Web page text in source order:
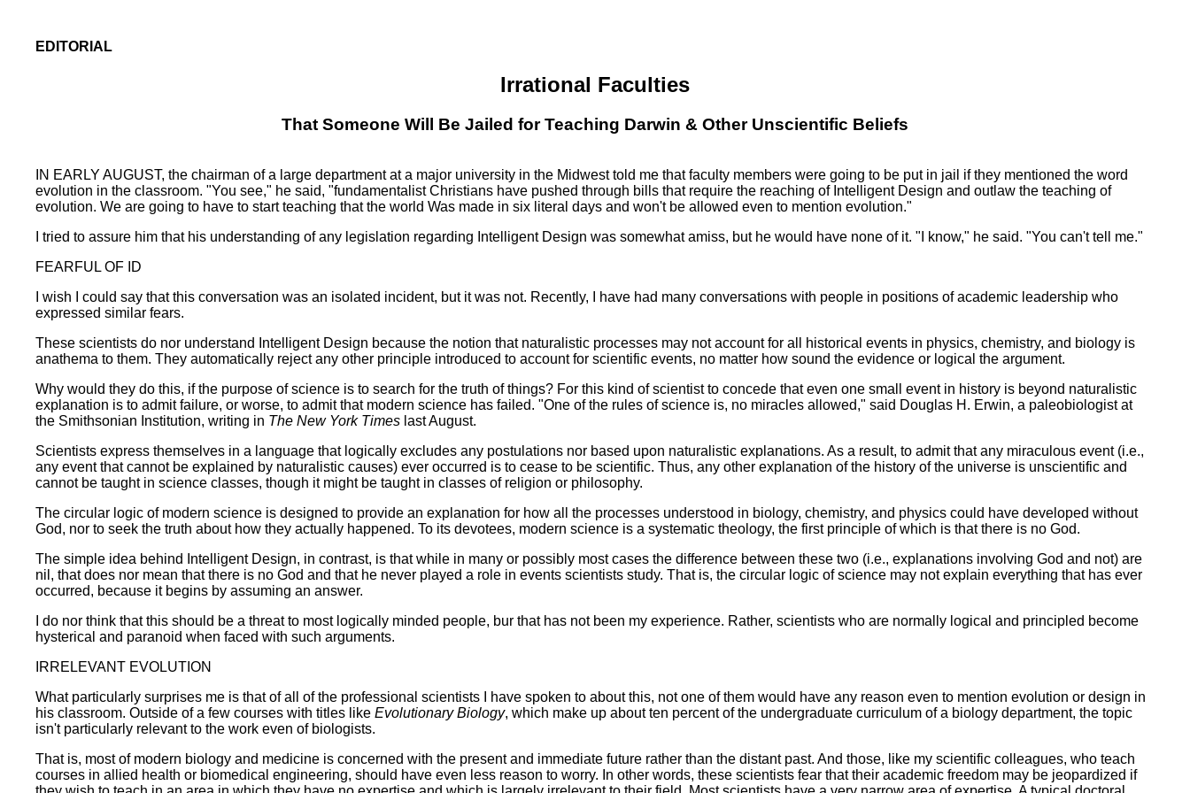
EDITORIAL
Irrational Faculties
That Someone Will Be Jailed for Teaching Darwin & Other Unscientific Beliefs
IN EARLY AUGUST, the chairman of a large department at a major university in the Midwest told me that faculty members were going to be put in jail if they mentioned the word
evolution in the classroom. "You see," he said, "fundamentalist Christians have pushed through bills that require the reaching of Intelligent Design and outlaw the teaching of
evolution. We are going to have to start teaching that the world Was made in six literal days and won't be allowed even to mention evolution."
I tried to assure him that his understanding of any legislation regarding Intelligent Design was somewhat amiss, but he would have none of it. "I know," he said. "You can't tell me."
FEARFUL OF ID
I wish I could say that this conversation was an isolated incident, but it was not. Recently, I have had many conversations with people in positions of academic leadership who
expressed similar fears.
These scientists do nor understand Intelligent Design because the notion that naturalistic processes may not account for all historical events in physics, chemistry, and biology is
anathema to them. They automatically reject any other principle introduced to account for scientific events, no matter how sound the evidence or logical the argument.
Why would they do this, if the purpose of science is to search for the truth of things? For this kind of scientist to concede that even one small event in history is beyond naturalistic
explanation is to admit failure, or worse, to admit that modern science has failed. "One of the rules of science is, no miracles allowed," said Douglas H. Erwin, a paleobiologist at
the Smithsonian Institution, writing in The New York Times last August.
Scientists express themselves in a language that logically excludes any postulations nor based upon naturalistic explanations. As a result, to admit that any miraculous event (i.e.,
any event that cannot be explained by naturalistic causes) ever occurred is to cease to be scientific. Thus, any other explanation of the history of the universe is unscientific and
cannot be taught in science classes, though it might be taught in classes of religion or philosophy.
The circular logic of modern science is designed to provide an explanation for how all the processes understood in biology, chemistry, and physics could have developed without
God, nor to seek the truth about how they actually happened. To its devotees, modern science is a systematic theology, the first principle of which is that there is no God.
The simple idea behind Intelligent Design, in contrast, is that while in many or possibly most cases the difference between these two (i.e., explanations involving God and not) are
nil, that does nor mean that there is no God and that he never played a role in events scientists study. That is, the circular logic of science may not explain everything that has ever
occurred, because it begins by assuming an answer.
I do nor think that this should be a threat to most logically minded people, bur that has not been my experience. Rather, scientists who are normally logical and principled become
hysterical and paranoid when faced with such arguments.
IRRELEVANT EVOLUTION
What particularly surprises me is that of all of the professional scientists I have spoken to about this, not one of them would have any reason even to mention evolution or design in
his classroom. Outside of a few courses with titles like Evolutionary Biology, which make up about ten percent of the undergraduate curriculum of a biology department, the topic
isn't particularly relevant to the work even of biologists.
That is, most of modern biology and medicine is concerned with the present and immediate future rather than the distant past. And those, like my scientific colleagues, who teach
courses in allied health or biomedical engineering, should have even less reason to worry. In other words, these scientists fear that their academic freedom may be jeopardized if